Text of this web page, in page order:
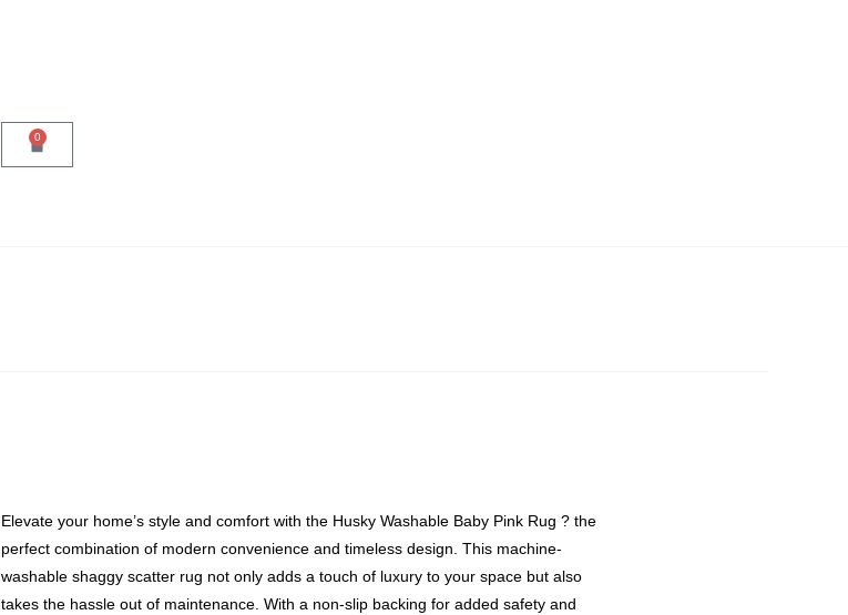
0
Elevate your home’s style and comfort with the Husky Washable Baby Pink Rug ? the
perfect combination of modern convenience and timeless design. This machine-
washable shaggy scatter rug not only adds a touch of luxury to your space but also
takes the hassle out of maintenance. With a non-slip backing for added safety and